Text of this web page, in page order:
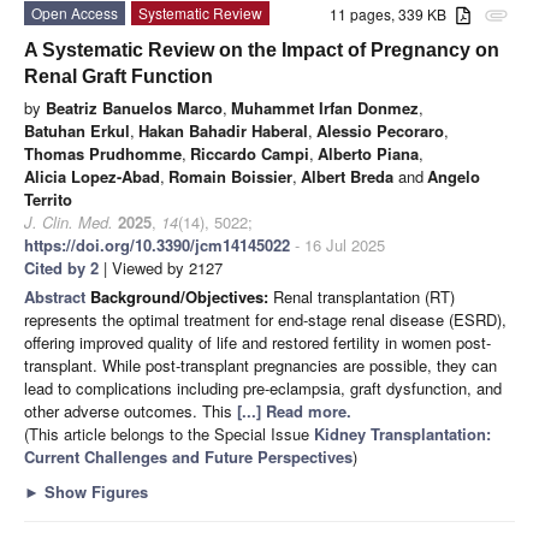
attachment
11 pages, 339 KB
Open Access
Systematic Review
A Systematic Review on the Impact of Pregnancy on
Renal Graft Function
by Beatriz Banuelos Marco, Muhammet Irfan Donmez,
Batuhan Erkul, Hakan Bahadir Haberal, Alessio Pecoraro,
Thomas Prudhomme, Riccardo Campi, Alberto Piana,
Alicia Lopez-Abad, Romain Boissier, Albert Breda andAngelo
Territo
J. Clin. Med. 2025, 14(14), 5022;
https://doi.org/10.3390/jcm14145022 - 16 Jul 2025
Cited by 2 | Viewed by 2127
Abstract Background/Objectives: Renal transplantation (RT)
represents the optimal treatment for end-stage renal disease (ESRD),
offering improved quality of life and restored fertility in women post-
transplant. While post-transplant pregnancies are possible, they can
lead to complications including pre-eclampsia, graft dysfunction, and
other adverse outcomes. This [...] Read more.
(This article belongs to the Special Issue Kidney Transplantation:
Current Challenges and Future Perspectives)
► Show Figures